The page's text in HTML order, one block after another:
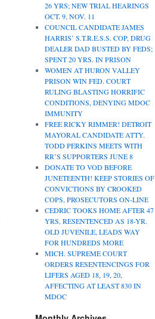
26 YRS; NEW TRIAL HEARINGS
OCT. 9, NOV. 11
COUNCIL CANDIDATE JAMES
HARRIS’ S.T.R.E.S.S. COP, DRUG
DEALER DAD BUSTED BY FEDS;
SPENT 20 YRS. IN PRISON
WOMEN AT HURON VALLEY
PRISON WIN FED. COURT
RULING BLASTING HORRIFIC
CONDITIONS, DENYING MDOC
IMMUNITY
FREE RICKY RIMMER! DETROIT
MAYORAL CANDIDATE ATTY.
TODD PERKINS MEETS WITH
RR’S SUPPORTERS JUNE 8
DONATE TO VOD BEFORE
JUNETEENTH! KEEP STORIES OF
CONVICTIONS BY CROOKED
COPS, PROSECUTORS ON-LINE
CEDRIC TOOKS HOME AFTER 47
YRS, RESENTENCED AS 18-YR.
OLD JUVENILE, LEADS WAY
FOR HUNDREDS MORE
MICH. SUPREME COURT
ORDERS RESENTENCINGS FOR
LIFERS AGED 18, 19, 20,
AFFECTING AT LEAST 830 IN
MDOC